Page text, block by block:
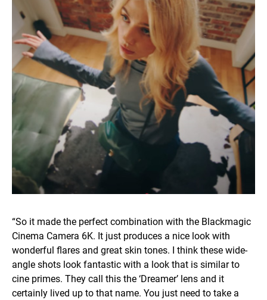
“So it made the perfect combination with the Blackmagic
Cinema Camera 6K. It just produces a nice look with
wonderful flares and great skin tones. I think these wide-
angle shots look fantastic with a look that is similar to
cine primes. They call this the ‘Dreamer’ lens and it
certainly lived up to that name. You just need to take a